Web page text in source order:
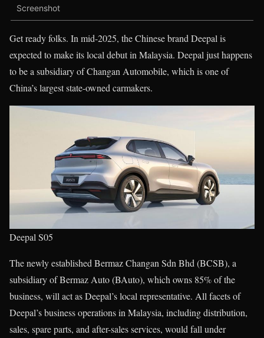
Screenshot
Get ready folks. In mid-2025, the Chinese brand Deepal is
expected to make its local debut in Malaysia. Deepal just happens
to be a subsidiary of Changan Automobile, which is one of
China’s largest state-owned carmakers.
Deepal S05
The newly established Bermaz Changan Sdn Bhd (BCSB), a
subsidiary of Bermaz Auto (BAuto), which owns 85% of the
business, will act as Deepal’s local representative. All facets of
Deepal’s business operations in Malaysia, including distribution,
sales, spare parts, and after-sales services, would fall under